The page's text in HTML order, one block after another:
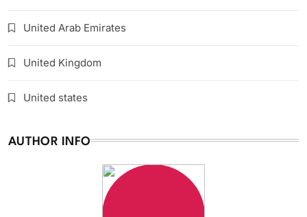
United Arab Emirates
United Kingdom
United states
AUTHOR INFO